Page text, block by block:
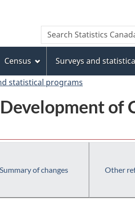
to
main
content
to
"About
this
site"
to
basic
HTML
version
Search
Search
Statistics
Census Surveys and
statistical programs
of
Summary of changes Other